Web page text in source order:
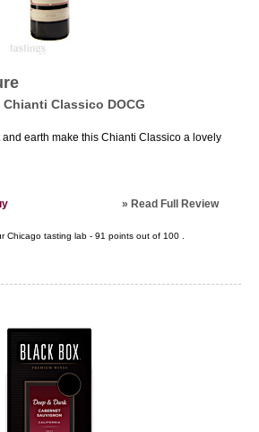
Classico DOCG
earth make this Chianti Classico a lovely
» Read Full Review
Chicago tasting lab - 91 points out of 100